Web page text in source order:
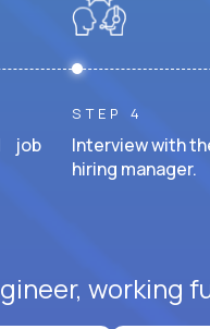
job
STEP 4
Interview with
hiring manager.
working